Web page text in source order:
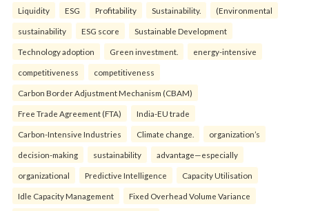
Liquidity ESG Profitability Sustainability. (Environmental
sustainability ESG score Sustainable Development
Technology adoption Green investment. energy-intensive
competitiveness competitiveness
Carbon Border Adjustment Mechanism (CBAM)
Free Trade Agreement (FTA) India-EU trade
Carbon-Intensive Industries Climate change. organization’s
decision-making sustainability advantage—especially
organizational Predictive Intelligence Capacity Utilisation
Idle Capacity Management Fixed Overhead Volume Variance